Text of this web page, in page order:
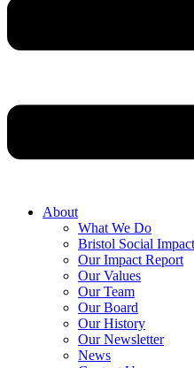
About
What We Do
Bristol Social
Our Impact Report
Our Values
Our Team
Our Board
Our History
Our Newsletter
News